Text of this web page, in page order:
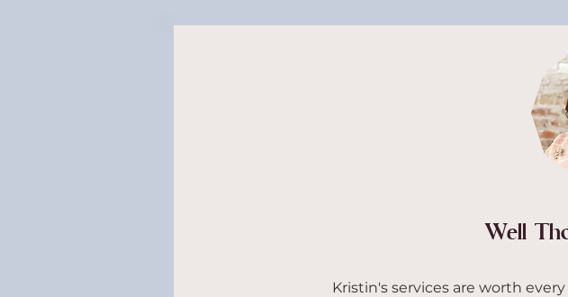
Well
Kristin's services are worth